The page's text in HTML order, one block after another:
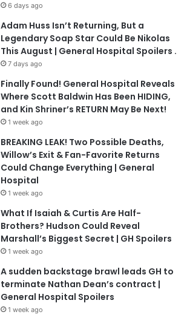
6 days ago
Adam Huss Isn’t Returning, But a
Legendary Soap Star Could Be Nikolas
This August | General Hospital Spoilers .
7 days ago
Finally Found! General Hospital Reveals
Where Scott Baldwin Has Been HIDING,
and Kin Shriner’s RETURN May Be Next!
1 week ago
BREAKING LEAK! Two Possible Deaths,
Willow’s Exit & Fan-Favorite Returns
Could Change Everything | General
Hospital
1 week ago
What If Isaiah & Curtis Are Half-
Brothers? Hudson Could Reveal
Marshall’s Biggest Secret | GH Spoilers
1 week ago
A sudden backstage brawl leads GH to
terminate Nathan Dean’s contract |
General Hospital Spoilers
1 week ago